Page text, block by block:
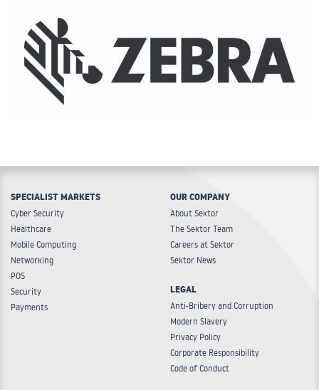
SPECIALIST MARKETS
Cyber Security
Healthcare
Mobile Computing
Networking
POS
Security
Payments
OUR COMPANY
About Sektor
The Sektor Team
Careers at Sektor
Sektor News
LEGAL
Anti-Bribery and Corruption
Modern Slavery
Privacy Policy
Corporate Responsibility
Code of Conduct